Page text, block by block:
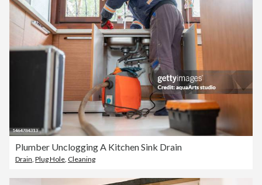
Plumber Unclogging A Kitchen Sink Drain
Drain, Plug Hole, Cleaning